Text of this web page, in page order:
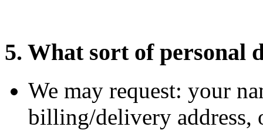
5. What sort of personal
We may request: your
billing/delivery address,